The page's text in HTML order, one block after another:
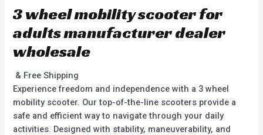
3 wheel mobility scooter for
adults manufacturer dealer
wholesale
& Free Shipping
Experience freedom and independence with a 3 wheel
mobility scooter. Our top-of-the-line scooters provide a
safe and efficient way to navigate through your daily
activities. Designed with stability, maneuverability, and